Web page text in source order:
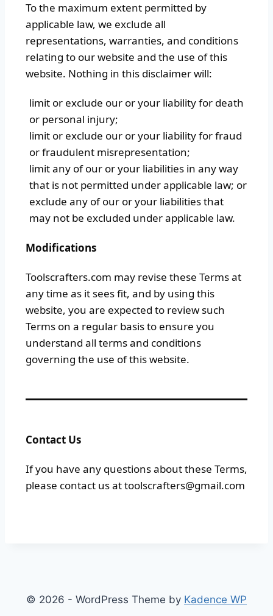
To the maximum extent permitted by
applicable law, we exclude all
representations, warranties, and conditions
relating to our website and the use of this
website. Nothing in this disclaimer will:
limit or exclude our or your liability for death
or personal injury;
limit or exclude our or your liability for fraud
or fraudulent misrepresentation;
limit any of our or your liabilities in any way
that is not permitted under applicable law; or
exclude any of our or your liabilities that
may not be excluded under applicable law.
Modifications
Toolscrafters.com may revise these Terms at
any time as it sees fit, and by using this
website, you are expected to review such
Terms on a regular basis to ensure you
understand all terms and conditions
governing the use of this website.
Contact Us
If you have any questions about these Terms,
please contact us at toolscrafters@gmail.com
© 2026 - WordPress Theme by Kadence WP